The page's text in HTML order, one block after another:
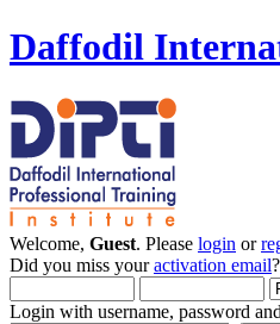
Daffodil
Welcome, Guest. Please login or
Did you miss youractivation email?
Login with username, password